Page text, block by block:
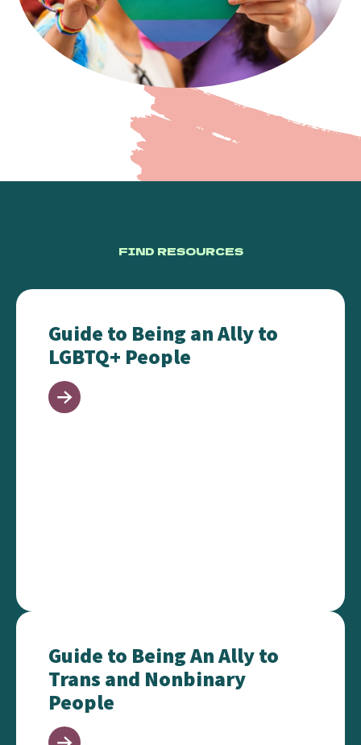
FIND RESOURCES
Guide to Being an Ally to LGBTQ+ People
Guide to Being an Ally to
LGBTQ+ People
Guide to Being An Ally to Trans and Nonbinary
Guide to Being An Ally to
Trans and Nonbinary
People